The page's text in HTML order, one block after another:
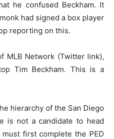
he confused Beckham. It
had signed a box player
reporting on this.
MLB Network (Twitter link),
Tim Beckham. This is a
hierarchy of the San Diego
is not a candidate to head
first complete the PED